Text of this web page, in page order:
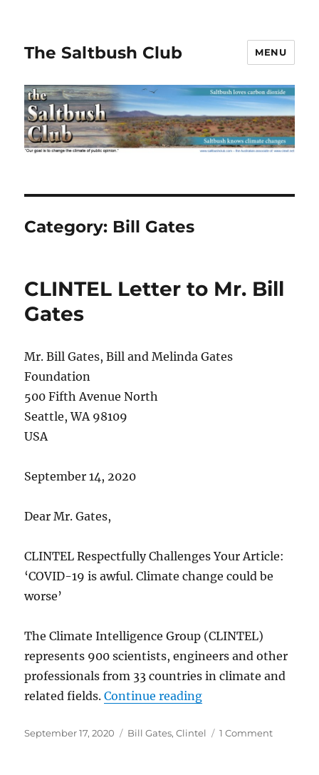
The Saltbush Club MENU
Category: Bill Gates
CLINTEL Letter to Mr. Bill
Gates
Mr. Bill Gates, Bill and Melinda Gates
Foundation
500 Fifth Avenue North
Seattle, WA 98109
USA
September 14, 2020
Dear Mr. Gates,
CLINTEL Respectfully Challenges Your Article:
‘COVID-19 is awful. Climate change could be
worse’
The Climate Intelligence Group (CLINTEL)
represents 900 scientists, engineers and other
professionals from 33 countries in climate and
related fields.Continue reading“CLINTEL Letter to
Posted
September 17, 2020 Categories
Bill Gates,Clintel 1 Commenton